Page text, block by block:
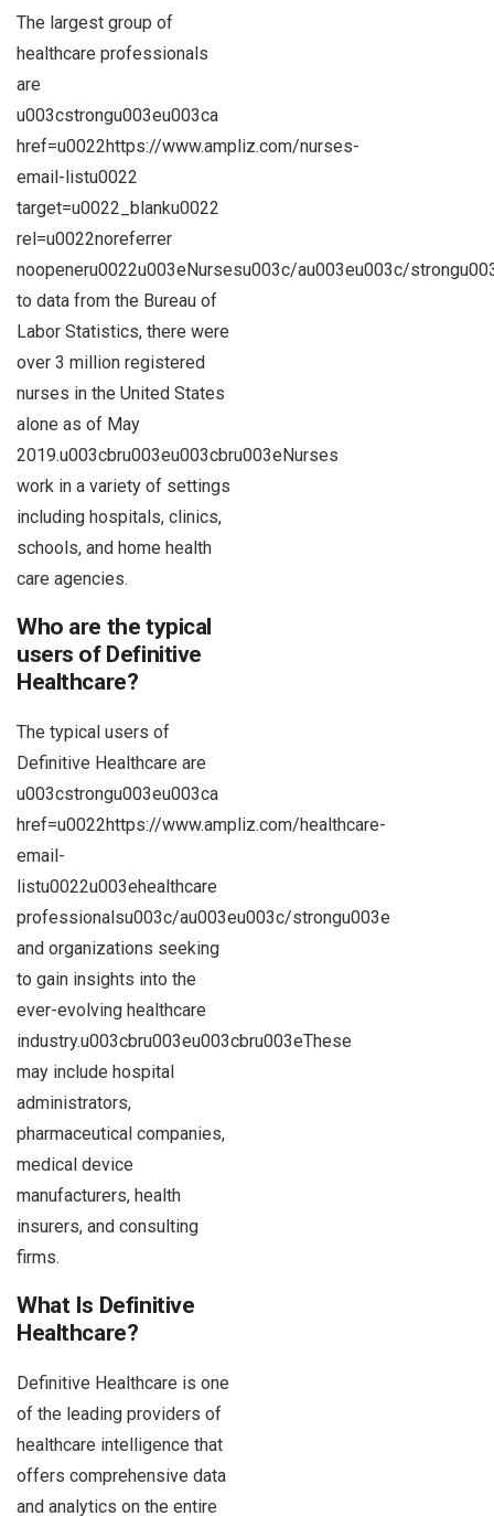
The largest group of
healthcare professionals
are
u003cstrongu003eu003ca
href=u0022https://www.ampliz.com/nurses-
email-listu0022
target=u0022_blanku0022
rel=u0022noreferrer
noopeneru0022u003eNursesu003c/au003eu003c/
to data from the Bureau of
Labor Statistics, there were
over 3 million registered
nurses in the United States
alone as of May
2019.u003cbru003eu003cbru003eNurses
work in a variety of settings
including hospitals, clinics,
schools, and home health
care agencies.
Who are the typical
users of Definitive
Healthcare?
The typical users of
Definitive Healthcare are
u003cstrongu003eu003ca
href=u0022https://www.ampliz.com/healthcare-
email-
listu0022u003ehealthcare
professionalsu003c/au003eu003c/strongu003e
and organizations seeking
to gain insights into the
ever-evolving healthcare
industry.u003cbru003eu003cbru003eThese
may include hospital
administrators,
pharmaceutical companies,
medical device
manufacturers, health
insurers, and consulting
firms.
What Is Definitive
Healthcare?
Definitive Healthcare is one
of the leading providers of
healthcare intelligence that
offers comprehensive data
and analytics on the entire